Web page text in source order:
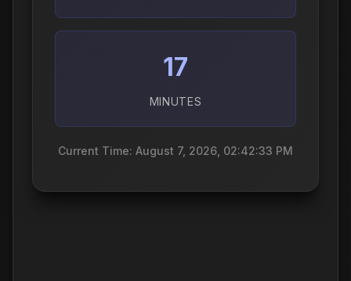
17
MINUTES
Current Time: August 7, 2026, 02:42:34 PM